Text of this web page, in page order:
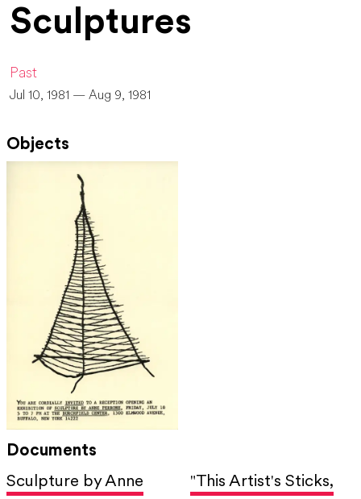
Sculptures
Past
Jul 10, 1981 — Aug 9, 1981
Objects
Documents
Sculpture by Anne
"This Artist's Sticks,